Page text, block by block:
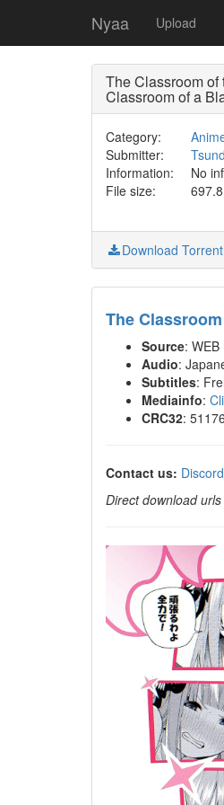
Nyaa Upload
The Classroom
Classroom of a
Category:
Submitter:
Information:
No
File size:
Download Torrent
The
Source:
Audio:
Subtitles:
Mediainfo:
CRC32:
Contact us:
Direct download